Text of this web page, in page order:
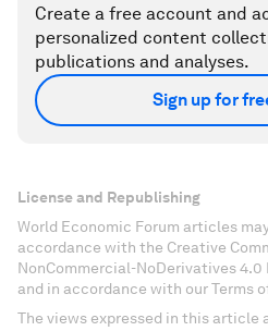
Create a free account and
personalized content
publications and analyses.
Sign up for
License and Republishing
World Economic Forum articles
accordance with the Creative
NonCommercial-NoDerivatives
and in accordance with our Terms
The views expressed in this article